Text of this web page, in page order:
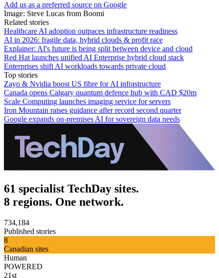
Add us as a preferred source on Google
Image: Steve Lucas from Boomi
Related stories
Healthcare AI adoption outpaces infrastructure readiness
AI in 2026: fragile data, hybrid clouds & profit race
Explainer: AI's future is being split between device and cloud
Red Hat launches unified AI Enterprise hybrid cloud stack
Enterprises shift AI workloads towards private cloud
Top stories
Zayo & Nvidia boost US fibre for AI infrastructure
Canada opens Calgary quantum defence hub with CAD $20m
Scale Computing launches imaging service for servers
Iron Mountain raises guidance after record second quarter
Google expands on-premises AI for sovereign data needs
61 specialist TechDay sites.
8 regions. One network.
734,184
Published stories
8
Canadian sites
Human
POWERED
21st